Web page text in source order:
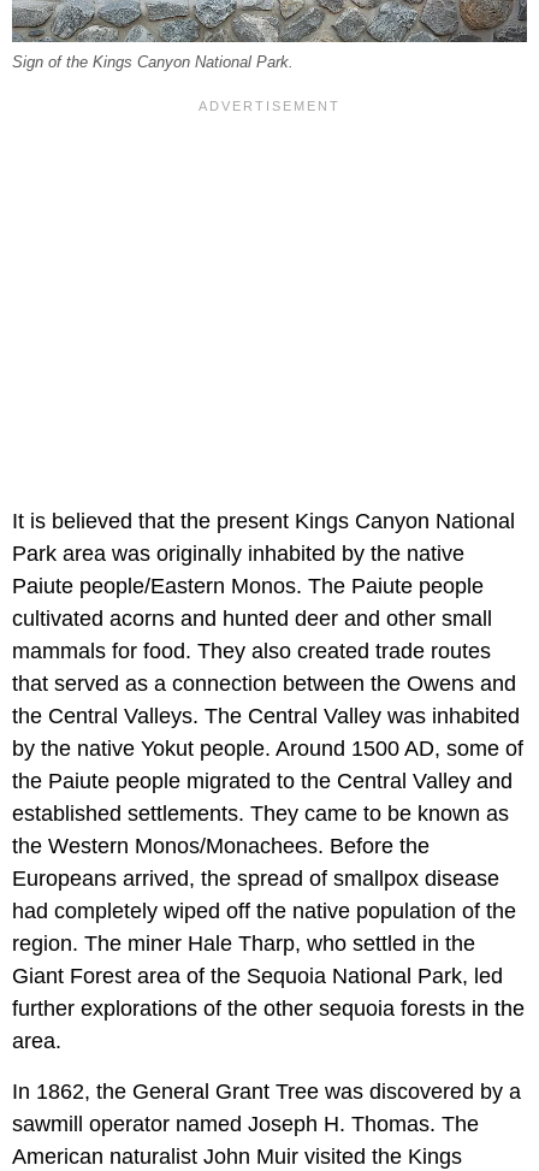
Sign of the Kings Canyon National Park.
It is believed that the present Kings Canyon National
Park area was originally inhabited by the native
Paiute people/Eastern Monos. The Paiute people
cultivated acorns and hunted deer and other small
mammals for food. They also created trade routes
that served as a connection between the Owens and
the Central Valleys. The Central Valley was inhabited
by the native Yokut people. Around 1500 AD, some of
the Paiute people migrated to the Central Valley and
established settlements. They came to be known as
the Western Monos/Monachees. Before the
Europeans arrived, the spread of smallpox disease
had completely wiped off the native population of the
region. The miner Hale Tharp, who settled in the
Giant Forest area of the Sequoia National Park, led
further explorations of the other sequoia forests in the
area.
In 1862, the General Grant Tree was discovered by a
sawmill operator named Joseph H. Thomas. The
American naturalist John Muir visited the Kings